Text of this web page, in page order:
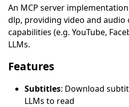
An MCP server
dlp, providing video and
capabilities (e.g. YouTube,
LLMs.
Features
Subtitles: Download
LLMs to read